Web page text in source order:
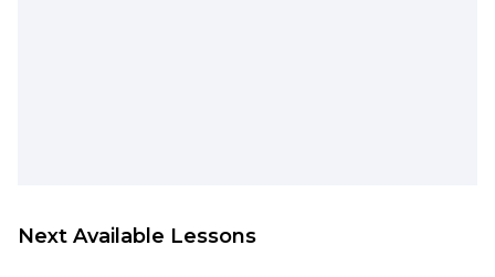
Next Available Lessons